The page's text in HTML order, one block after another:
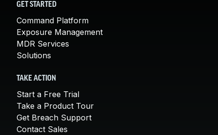
GET STARTED
Command Platform
Exposure Management
MDR Services
Solutions
TAKE ACTION
Start a Free Trial
Take a Product Tour
Get Breach Support
Contact Sales